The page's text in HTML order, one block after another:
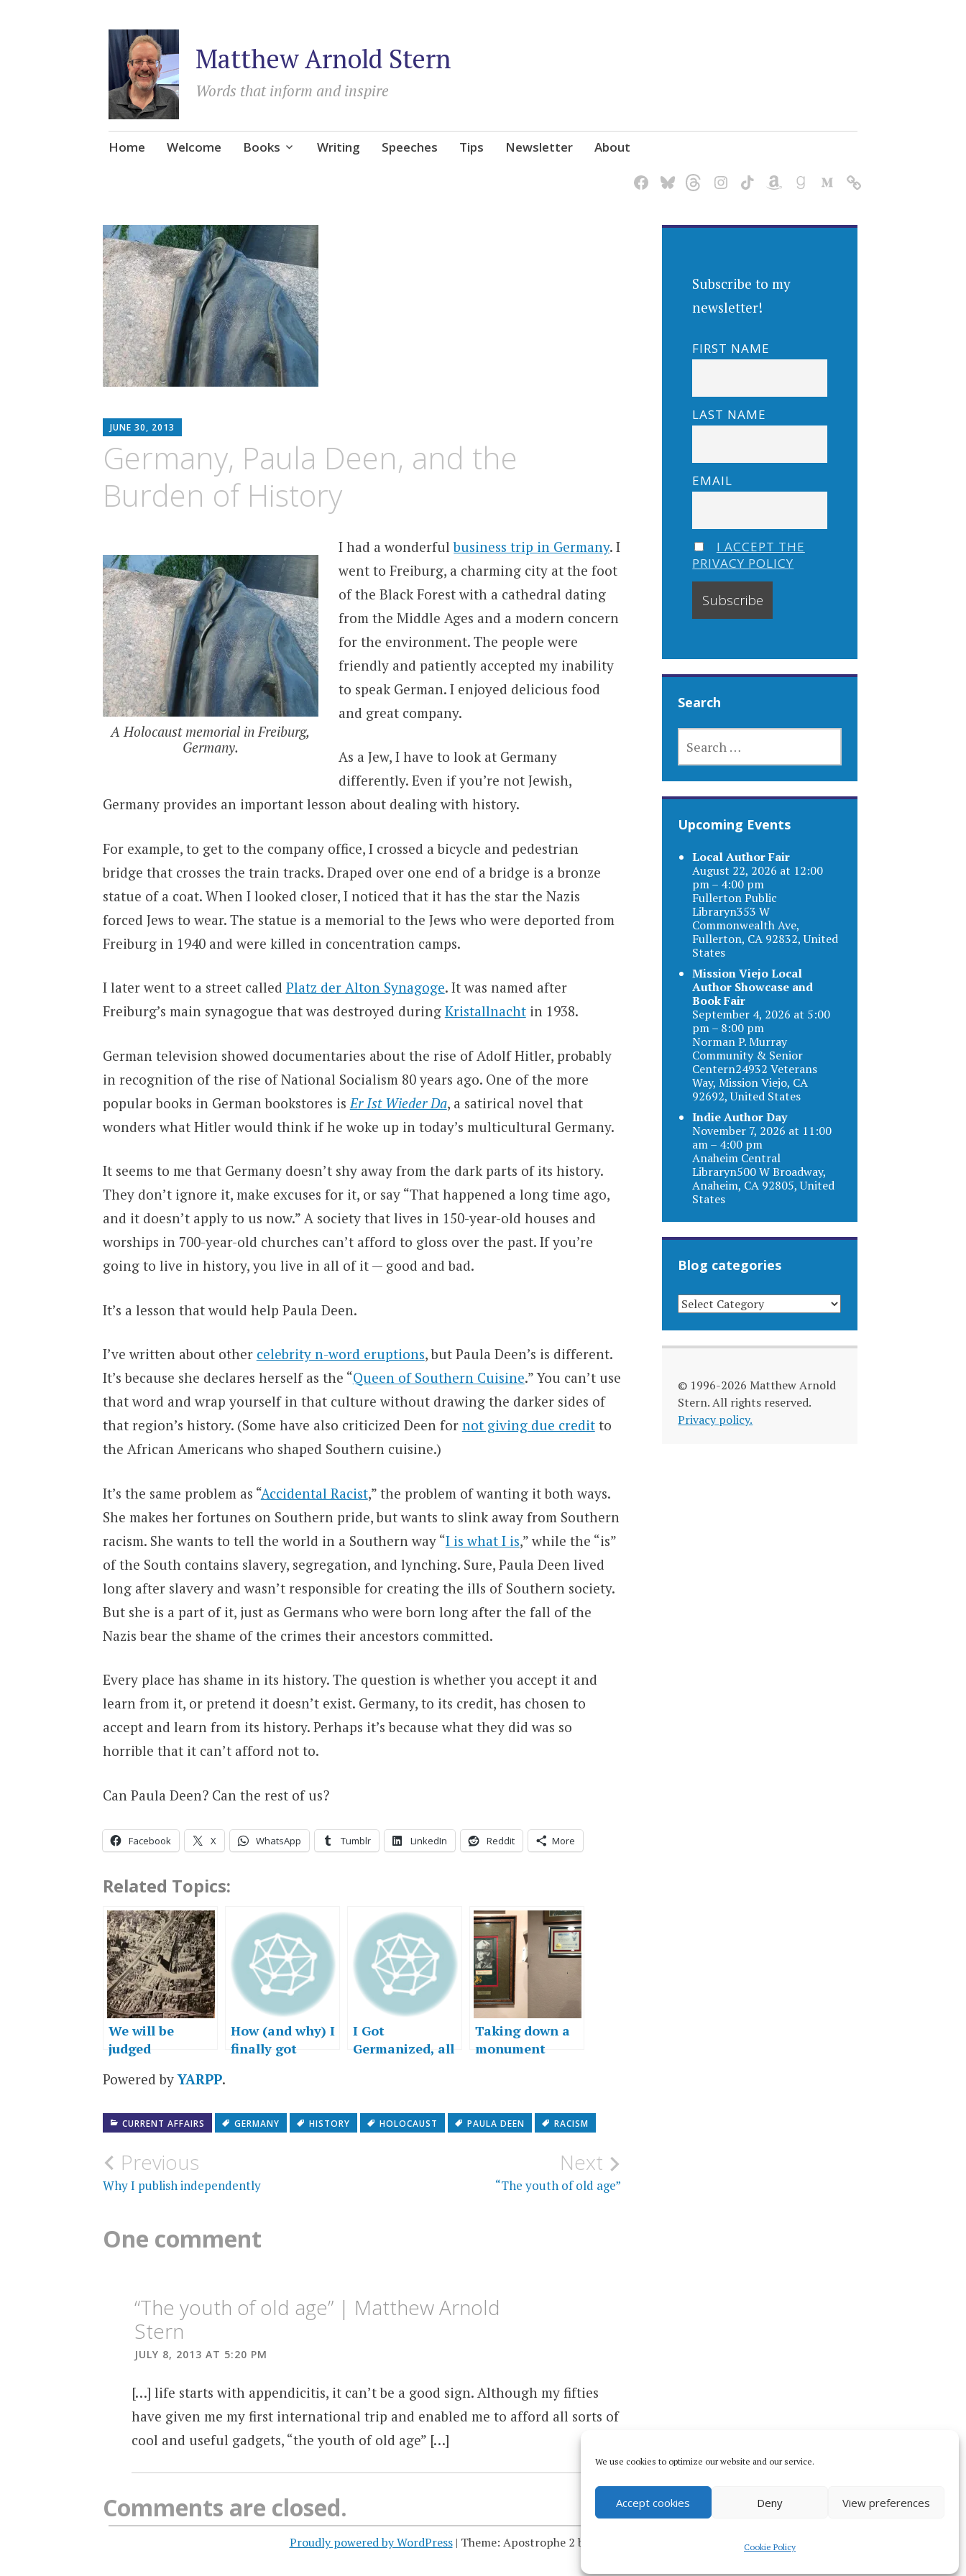
We use cookies to optimize our website and our service.
Accept cookies Deny View preferences
Cookie Policy
Matthew Arnold Stern
Words that inform and inspire
Skip
Home Welcome Books Writing Speeches Tips Newsletter About
JUNE 30, 2013
Germany, Paula Deen, and the
Burden of History
A Holocaust memorial in Freiburg,
Germany.
I had a wonderfulbusiness trip in Germany. I
went to Freiburg, a charming city at the foot
of the Black Forest with a cathedral dating
from the Middle Ages and a modern concern
for the environment. The people were
friendly and patiently accepted my inability
to speak German. I enjoyed delicious food
and great company.
As a Jew, I have to look at Germany
differently. Even if you’re not Jewish,
Germany provides an important lesson about dealing with history.
For example, to get to the company office, I crossed a bicycle and pedestrian
bridge that crosses the train tracks. Draped over one end of a bridge is a bronze
statue of a coat. When I looked closer, I noticed that it has the star the Nazis
forced Jews to wear. The statue is a memorial to the Jews who were deported from
Freiburg in 1940 and were killed in concentration camps.
I later went to a street called Platz der Alton Synagoge. It was named after
Freiburg’s main synagogue that was destroyed during Kristallnachtin 1938.
German television showed documentaries about the rise of Adolf Hitler, probably
in recognition of the rise of National Socialism 80 years ago. One of the more
popular books in German bookstores is Er Ist Wieder Da, a satirical novel that
wonders what Hitler would think if he woke up in today’s multicultural Germany.
It seems to me that Germany doesn’t shy away from the dark parts of its history.
They don’t ignore it, make excuses for it, or say “That happened a long time ago,
and it doesn’t apply to us now.” A society that lives in 150-year-old houses and
worships in 700-year-old churches can’t afford to gloss over the past. If you’re
going to live in history, you live in all of it — good and bad.
It’s a lesson that would help Paula Deen.
I’ve written about other celebrity n-word eruptions, but Paula Deen’s is different.
It’s because she declares herself as the “Queen of Southern Cuisine.” You can’t use
that word and wrap yourself in that culture without drawing the darker sides of
that region’s history. (Some have also criticized Deen for not giving due creditto
the African Americans who shaped Southern cuisine.)
It’s the same problem as “Accidental Racist,” the problem of wanting it both ways.
She makes her fortunes on Southern pride, but wants to slink away from Southern
racism. She wants to tell the world in a Southern way “I is what I is,” while the “is”
of the South contains slavery, segregation, and lynching. Sure, Paula Deen lived
long after slavery and wasn’t responsible for creating the ills of Southern society.
But she is a part of it, just as Germans who were born long after the fall of the
Nazis bear the shame of the crimes their ancestors committed.
Every place has shame in its history. The question is whether you accept it and
learn from it, or pretend it doesn’t exist. Germany, to its credit, has chosen to
accept and learn from its history. Perhaps it’s because what they did was so
horrible that it can’t afford not to.
Can Paula Deen? Can the rest of us?
Facebook X WhatsApp Tumblr LinkedIn Reddit More
Related Topics:
We will be
judged
How (and why) I
finally got
I Got
Germanized, all
Taking down a
monument
Powered byYARPP.
CURRENT AFFAIRS GERMANY HISTORY HOLOCAUST PAULA DEEN RACISM
Post
navigation
Previous
Why I publish independently
Next
“The youth of old age”
One comment
“The youth of old age” | Matthew Arnold
Stern
JULY 8, 2013 AT 5:20 PM
[…] life starts with appendicitis, it can’t be a good sign. Although my fifties
have given me my first international trip and enabled me to afford all sorts of
cool and useful gadgets, “the youth of old age” […]
Comments are closed.
Subscribe to my
newsletter!
FIRST NAME
LAST NAME
EMAIL
I ACCEPT THE
PRIVACY POLICY
Search
FOR:
Upcoming Events
Local Author Fair
August 22, 2026 at 12:00
pm – 4:00 pm
Fullerton Public
Libraryn353 W
Commonwealth Ave,
Fullerton, CA 92832, United
States
Mission Viejo Local
Author Showcase and
Book Fair
September 4, 2026 at 5:00
pm – 8:00 pm
Norman P. Murray
Community & Senior
Centern24932 Veterans
Way, Mission Viejo, CA
92692, United States
Indie Author Day
November 7, 2026 at 11:00
am – 4:00 pm
Anaheim Central
Libraryn500 W Broadway,
Anaheim, CA 92805, United
States
Blog categories
BLOG
CATEGORIES
© 1996-2026 Matthew Arnold
Stern. All rights reserved.
Privacy policy.
Proudly powered by WordPress | Theme: Apostrophe 2 by